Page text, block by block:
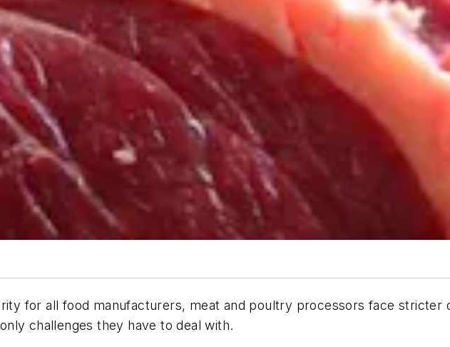
for all food manufacturers, meat and poultry processors face stricter
challenges they have to deal with.